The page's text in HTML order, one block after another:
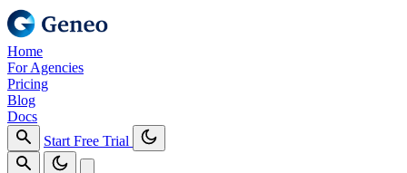
Home
For Agencies
Pricing
Blog
Docs
Start Free Trial